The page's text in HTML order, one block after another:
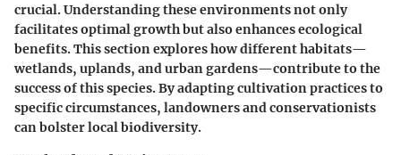
crucial. Understanding these environments not only
facilitates optimal growth but also enhances ecological
benefits. This section explores how different habitats—
wetlands, uplands, and urban gardens—contribute to the
success of this species. By adapting cultivation practices to
specific circumstances, landowners and conservationists
can bolster local biodiversity.